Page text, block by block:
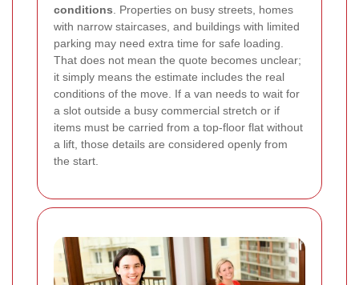
conditions . Properties on busy streets, homes
with narrow staircases, and buildings with limited
parking may need extra time for safe loading.
That does not mean the quote becomes unclear;
it simply means the estimate includes the real
conditions of the move. If a van needs to wait for
a slot outside a busy commercial stretch or if
items must be carried from a top-floor flat without
a lift, those details are considered openly from
the start.